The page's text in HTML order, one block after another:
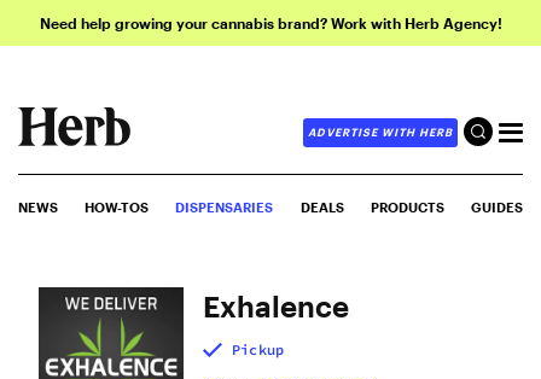
Need help growing your cannabis brand? Work with Herb Agency!
ADVERTISE WITH HERB
NEWS HOW-TOS DISPENSARIES DEALS PRODUCTS GUIDES
Exhalence
Pickup